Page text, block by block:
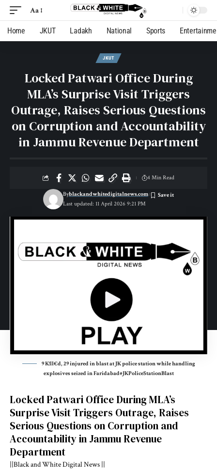
Aa
Home JKUT Ladakh National Sports
JKUT
Locked Patwari Office During
MLA’s Surprise Visit Triggers
Outrage, Raises Serious Questions
on Corruption and Accountability
in Jammu Revenue Department
Last updated: 11 April 2026 9:21 PM
Byblackandwhitedigitalnews.com
4 Min Read
9 K!ll€d, 29 injured in blast at JK police station while handling
explosives seized in Faridabad#JKPoliceStationBlast
Locked Patwari Office During MLA’s
Surprise Visit Triggers Outrage, Raises
Serious Questions on Corruption and
Accountability in Jammu Revenue
Department
||Black and White Digital News ||